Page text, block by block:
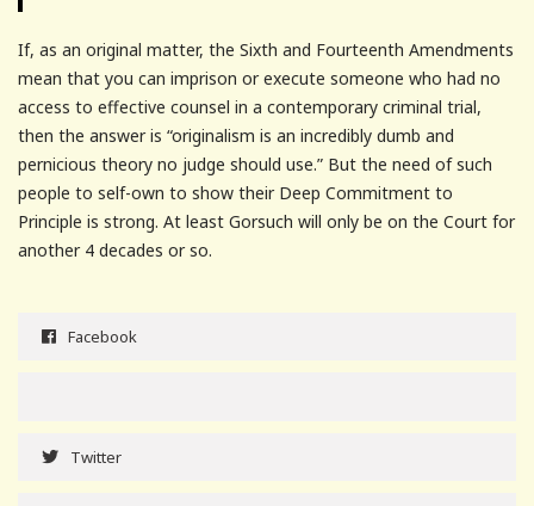
If, as an original matter, the Sixth and Fourteenth Amendments
mean that you can imprison or execute someone who had no
access to effective counsel in a contemporary criminal trial,
then the answer is “originalism is an incredibly dumb and
pernicious theory no judge should use.” But the need of such
people to self-own to show their Deep Commitment to
Principle is strong. At least Gorsuch will only be on the Court for
another 4 decades or so.
Facebook
Twitter